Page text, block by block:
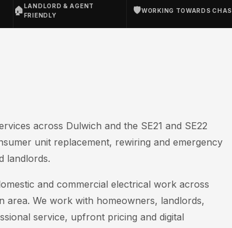
🏠LANDLORD & AGENT
FRIENDLY
🛡WORKING TOWARDS CHAS
across Dulwich and the SE21 and SE22
unit replacement, rewiring and emergency
landlords.
and commercial electrical work across
area. We work with homeowners, landlords,
service, upfront pricing and digital